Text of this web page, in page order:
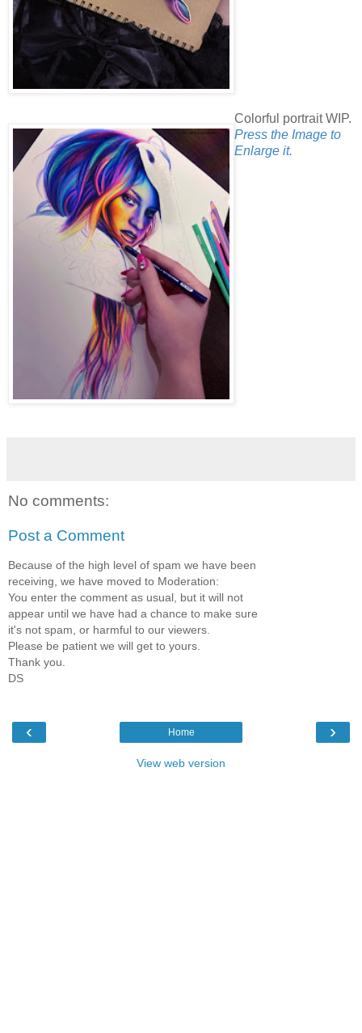
Colorful portrait WIP.
Press the Image to
Enlarge it.
No comments:
Post a Comment
Because of the high level of spam we have been
receiving, we have moved to Moderation:
You enter the comment as usual, but it will not
appear until we have had a chance to make sure
it's not spam, or harmful to our viewers.
Please be patient we will get to yours.
Thank you.
DS
‹ ›
Home
View web version